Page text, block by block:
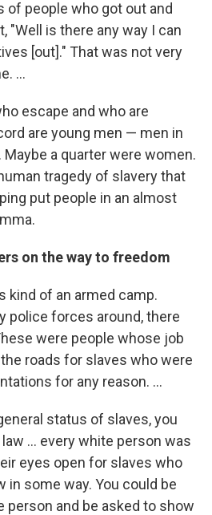
of people who got out and
"Well is there any way I can
[out]." That was not very
...
escape and who are
are young men — men in
Maybe a quarter were women.
tragedy of slavery that
put people in an almost
on the way to freedom
kind of an armed camp.
police forces around, there
were people whose job
roads for slaves who were
for any reason. ...
status of slaves, you
... every white person was
eyes open for slaves who
in some way. You could be
person and be asked to show